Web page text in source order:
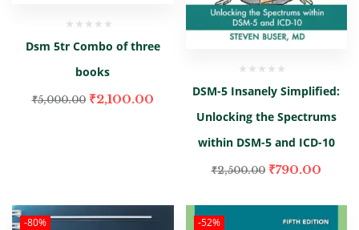
Dsm 5tr Combo of three
books
₹5,000.00 ₹2,100.00
DSM-5 Insanely Simplified:
Unlocking the Spectrums
within DSM-5 and ICD-10
₹2,500.00 ₹790.00
-80% -52%